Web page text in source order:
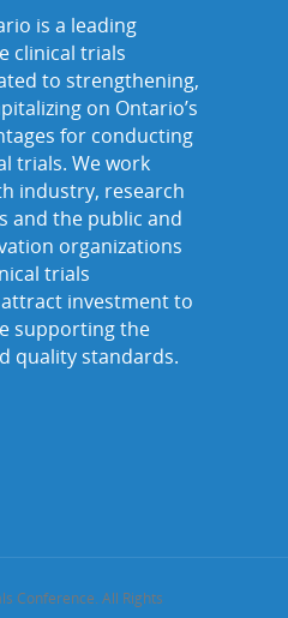
is a leading
clinical trials
to strengthening,
on Ontario’s
for conducting
trials. We work
industry, research
and the public and
organizations
trials
investment to
supporting the
quality standards.
Conference. All Rights